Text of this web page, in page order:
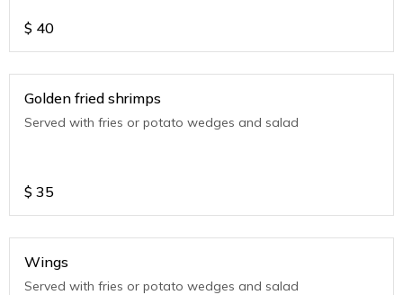
$ 40
Golden fried shrimps
Served with fries or potato wedges and salad
$ 35
Wings
Served with fries or potato wedges and salad